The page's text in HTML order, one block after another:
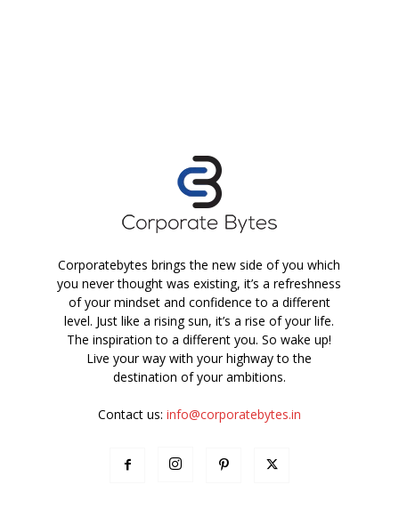
Corporatebytes brings the new side of you which
you never thought was existing, it’s a refreshness
of your mindset and confidence to a different
level. Just like a rising sun, it’s a rise of your life.
The inspiration to a different you. So wake up!
Live your way with your highway to the
destination of your ambitions.
Contact us: info@corporatebytes.in